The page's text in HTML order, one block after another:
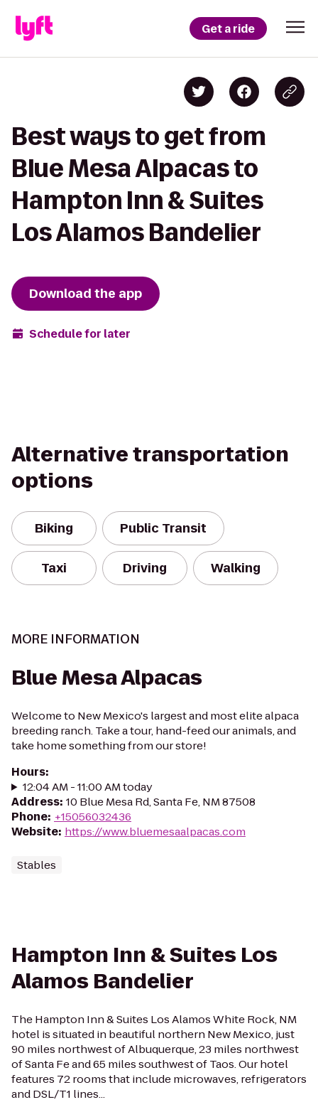
Get a ride
Best ways to get from
Blue Mesa Alpacas to
Hampton Inn & Suites
Los Alamos Bandelier
Download the app
Schedule for later
Alternative transportation
options
Biking Public Transit
Taxi Driving Walking
MORE INFORMATION
Blue Mesa Alpacas
Welcome to New Mexico's largest and most elite alpaca
breeding ranch. Take a tour, hand-feed our animals, and
take home something from our store!
Hours:
12:04 AM - 11:00 AM today
Address: 10 Blue Mesa Rd, Santa Fe, NM 87508
Phone: +15056032436
Website: https://www.bluemesaalpacas.com
Stables
Hampton Inn & Suites Los
Alamos Bandelier
The Hampton Inn & Suites Los Alamos White Rock, NM
hotel is situated in beautiful northern New Mexico, just
90 miles northwest of Albuquerque, 23 miles northwest
of Santa Fe and 65 miles southwest of Taos. Our hotel
features 72 rooms that include microwaves, refrigerators
and DSL/T1 lines...